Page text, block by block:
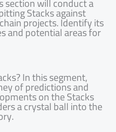
Stacks against
projects. Identify its
and potential areas for
In this segment,
of predictions and
on the Stacks
a crystal ball into the